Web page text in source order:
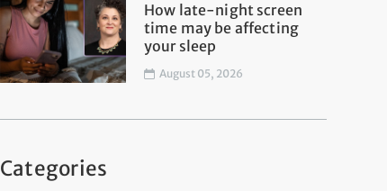
How late-night screen
time may be affecting
your sleep
August 05, 2026
Categories